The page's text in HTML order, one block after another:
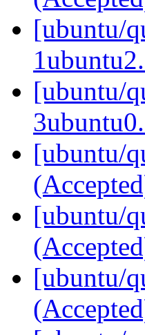
[ubuntu/
[ubuntu/
[ubuntu/
[ubuntu/
[ubuntu/